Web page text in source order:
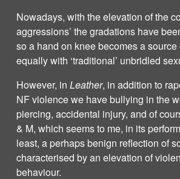
Nowadays, with the elevation of the
aggressions’ the gradations have
so a hand on knee becomes a source
equally with ‘traditional’ unbridled
However, in Leather, in addition to
NF violence we have bullying in the
piercing, accidental injury, and of
& M, which seems to me, in its
least, a perhaps benign reflection of
characterised by an elevation of
behaviour.